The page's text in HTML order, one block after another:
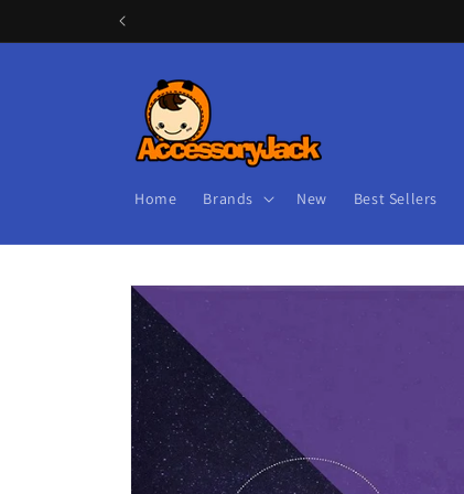
Home Brands New Best Sellers
Skip to
product
information